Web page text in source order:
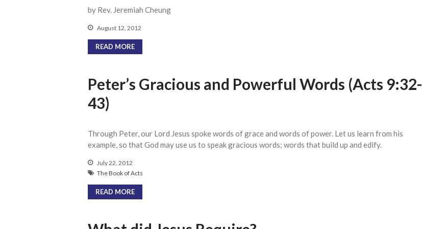
by Rev. Jeremiah Cheung
August 12, 2012
READ MORE
Peter’s Gracious and Powerful Words (Acts 9:32-
43)
Through Peter, our Lord Jesus spoke words of grace and words of power. Let us learn from his
example, so that God may use us to speak gracious words; words that build up and edify.
July 22, 2012
The Book of Acts
READ MORE